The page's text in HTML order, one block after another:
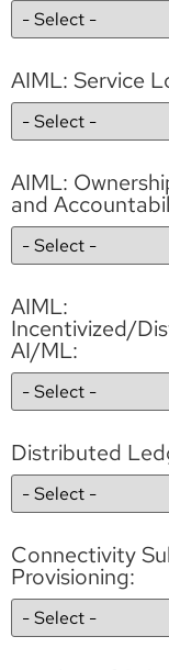
AIML: Service
AIML:
and
AIML:
Incentivized/
AI/ML:
Distributed
Connectivity
Provisioning: